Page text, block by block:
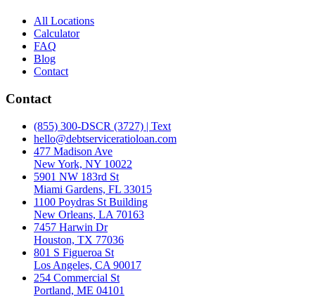
All Locations
Calculator
FAQ
Blog
Contact
Contact
(855) 300-DSCR (3727) | Text
hello@debtserviceratioloan.com
477 Madison Ave
New York, NY 10022
5901 NW 183rd St
Miami Gardens, FL 33015
1100 Poydras St Building
New Orleans, LA 70163
7457 Harwin Dr
Houston, TX 77036
801 S Figueroa St
Los Angeles, CA 90017
254 Commercial St
Portland, ME 04101